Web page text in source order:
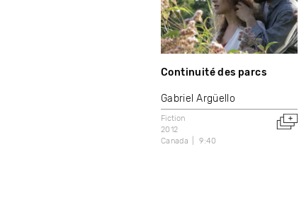
Continuité des parcs
Gabriel Argüello
Fiction
2012
Canada
9:40